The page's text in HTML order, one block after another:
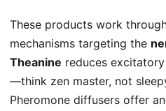
These products work
mechanisms targeting the
Theanine reduces
—think zen master, not
Pheromone diffusers offer